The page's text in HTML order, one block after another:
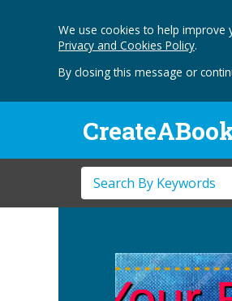
We use cookies to help
Privacy and Cookies Policy.
By closing this message or